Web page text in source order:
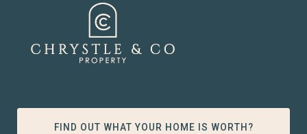
FIND OUT WHAT YOUR HOME IS WORTH?